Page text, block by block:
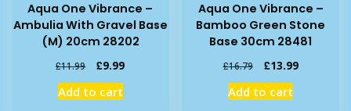
Aqua One Vibrance –
Ambulia With Gravel Base
(M) 20cm 28202
£11.99
Original
price
was:
£9.99Current
Add to cart
Aqua One Vibrance –
Bamboo Green Stone
Base 30cm 28481
£16.79
Original
price
was:
£13.99Current
Add to cart